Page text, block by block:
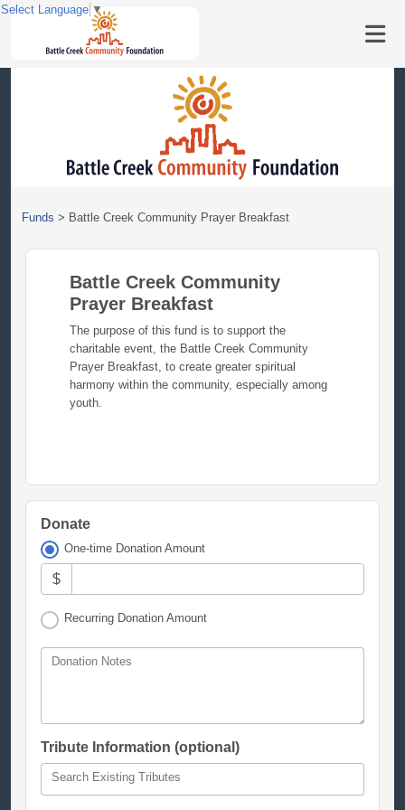
Funds > Battle Creek Community Prayer Breakfast
Battle Creek Community
Prayer Breakfast
The purpose of this fund is to support the
charitable event, the Battle Creek Community
Prayer Breakfast, to create greater spiritual
harmony within the community, especially among
youth.
Donate
One-time Donation Amount
$
Recurring Donation Amount
Donation Notes
Tribute Information (optional)
Search Existing Tributes
Select Language ▼